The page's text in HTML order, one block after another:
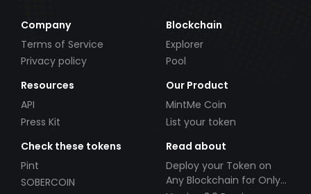
Company
Terms of Service
Privacy policy
Blockchain
Explorer
Pool
Resources
API
Press Kit
Our Product
MintMe Coin
List your token
Check these tokens
Pint
SOBERCOIN
Read about
Deploy your Token on
Any Blockchain for Only